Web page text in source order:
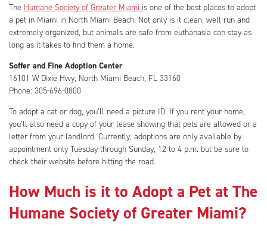
The Humane Society of Greater Miami is one of the best places to adopt
a pet in Miami in North Miami Beach. Not only is it clean, well-run and
extremely organized, but animals are safe from euthanasia can stay as
long as it takes to find them a home.
Soffer and Fine Adoption Center
16101 W Dixie Hwy, North Miami Beach, FL 33160
Phone: 305-696-0800
To adopt a cat or dog, you’ll need a picture ID. If you rent your home,
you’ll also need a copy of your lease showing that pets are allowed or a
letter from your landlord. Currently, adoptions are only available by
appointment only Tuesday through Sunday, 12 to 4 p.m. but be sure to
check their website before hitting the road.
How Much is it to Adopt a Pet at The
Humane Society of Greater Miami?